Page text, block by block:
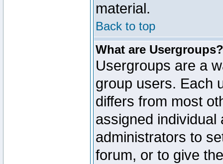
material.
Back to top
What are Usergroups?
Usergroups are a
group users. Each
differs from most
assigned
administrators to
forum, or to give